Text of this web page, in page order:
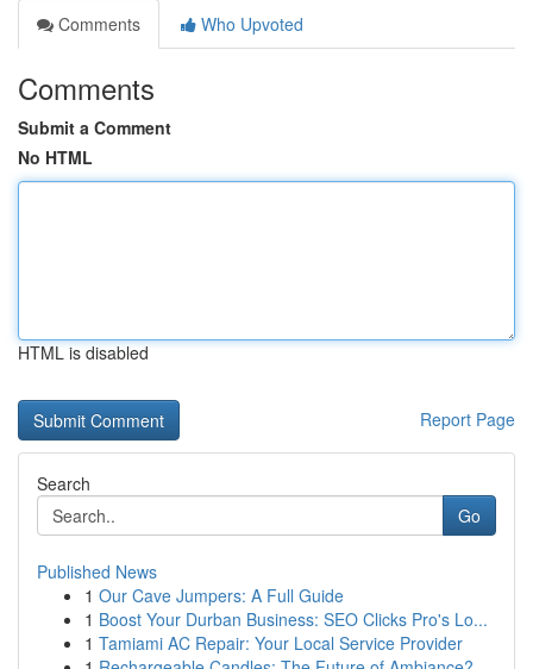
Comments
Who Upvoted
Comments
Submit a Comment
No HTML
HTML is disabled
Report Page
Search
Go
Published News
1 Our Cave Jumpers: A Full Guide
1 Boost Your Durban Business: SEO Clicks Pro's Lo...
1 Tamiami AC Repair: Your Local Service Provider